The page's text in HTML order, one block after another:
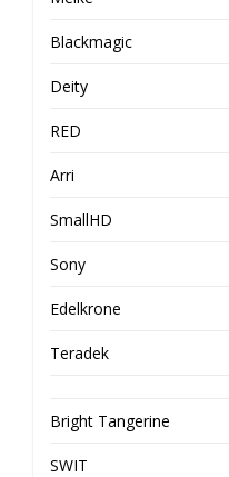
Blackmagic
Deity
RED
Arri
SmallHD
Sony
Edelkrone
Teradek
Bright Tangerine
SWIT